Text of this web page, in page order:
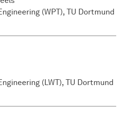
(WPT), TU Dortmund
(LWT), TU Dortmund